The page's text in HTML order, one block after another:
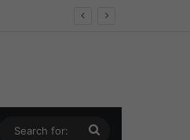
Random Article